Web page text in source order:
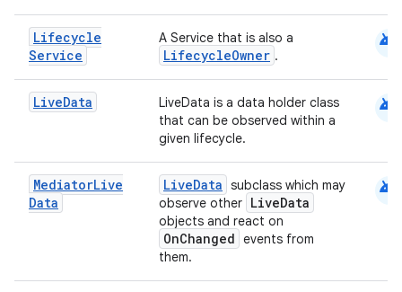
Lifecycle
Service
A Service that is also a
LifecycleOwner .
android
LiveData
LiveData is a data holder class
that can be observed within a
given lifecycle.
android
MediatorLive
Data
LiveData subclass which may
observe other LiveData
objects and react on
OnChanged events from
them.
android